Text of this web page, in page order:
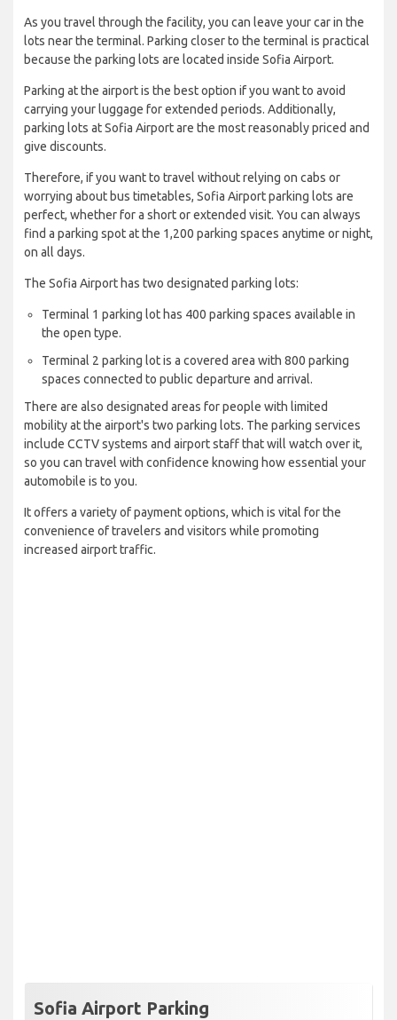
As you travel through the facility, you can leave your car in the
lots near the terminal. Parking closer to the terminal is practical
because the parking lots are located inside Sofia Airport.
Parking at the airport is the best option if you want to avoid
carrying your luggage for extended periods. Additionally,
parking lots at Sofia Airport are the most reasonably priced and
give discounts.
Therefore, if you want to travel without relying on cabs or
worrying about bus timetables, Sofia Airport parking lots are
perfect, whether for a short or extended visit. You can always
find a parking spot at the 1,200 parking spaces anytime or night,
on all days.
The Sofia Airport has two designated parking lots:
Terminal 1 parking lot has 400 parking spaces available in
the open type.
Terminal 2 parking lot is a covered area with 800 parking
spaces connected to public departure and arrival.
There are also designated areas for people with limited
mobility at the airport's two parking lots. The parking services
include CCTV systems and airport staff that will watch over it,
so you can travel with confidence knowing how essential your
automobile is to you.
It offers a variety of payment options, which is vital for the
convenience of travelers and visitors while promoting
increased airport traffic.
Sofia Airport Parking